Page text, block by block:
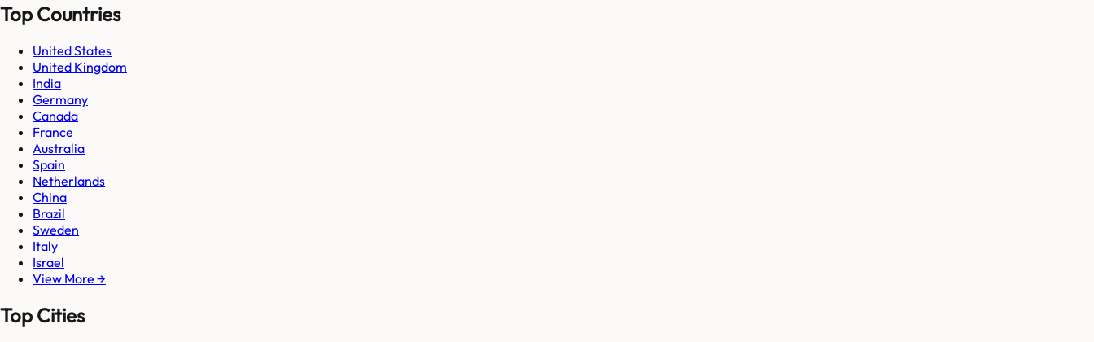
Top Countries
United States
United Kingdom
India
Germany
Canada
France
Australia
Spain
Netherlands
China
Brazil
Sweden
Italy
Israel
View More →
Top Cities